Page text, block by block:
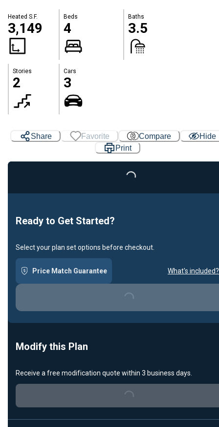
Heated S.F.
3,149
Beds
4
Baths
3.5
Stories
2
Cars
3
Share Favorite Compare
Hide
Print
Loading...
Ready to Get Started?
Select your plan set options before checkout.
Price Match Guarantee What's included?
Loading...
Modify this Plan
Receive a free modification quote within 3 business days.
Loading...